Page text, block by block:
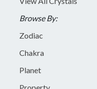
Browse By:
Zodiac
Chakra
Planet